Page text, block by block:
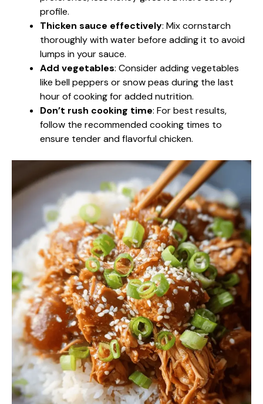
profile.
Thicken sauce effectively: Mix cornstarch
thoroughly with water before adding it to avoid
lumps in your sauce.
Add vegetables: Consider adding vegetables
like bell peppers or snow peas during the last
hour of cooking for added nutrition.
Don’t rush cooking time: For best results,
follow the recommended cooking times to
ensure tender and flavorful chicken.